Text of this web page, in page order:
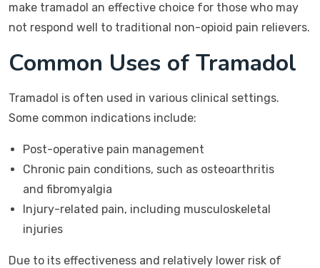
make tramadol an effective choice for those who may
not respond well to traditional non-opioid pain relievers.
Common Uses of Tramadol
Tramadol is often used in various clinical settings.
Some common indications include:
Post-operative pain management
Chronic pain conditions, such as osteoarthritis
and fibromyalgia
Injury-related pain, including musculoskeletal
injuries
Due to its effectiveness and relatively lower risk of